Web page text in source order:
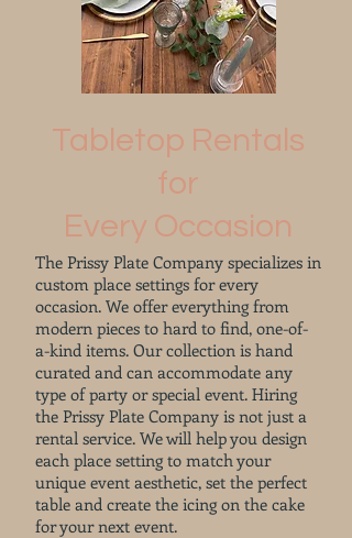
Tabletop Rentals
for
Every Occasion
The Prissy Plate Company specializes in
custom place settings for every
occasion. We offer everything from
modern pieces to hard to find, one-of-
a-kind items. Our collection is hand
curated and can accommodate any
type of party or special event. Hiring
the Prissy Plate Company is not just a
rental service. We will help you design
each place setting to match your
unique event aesthetic, set the perfect
table and create the icing on the cake
for your next event.